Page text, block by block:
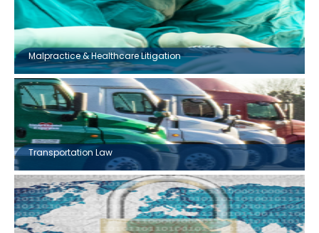
Malpractice & Healthcare Litigation
Transportation Law